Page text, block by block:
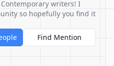
writers! I
so hopefully you find it
Find Mention